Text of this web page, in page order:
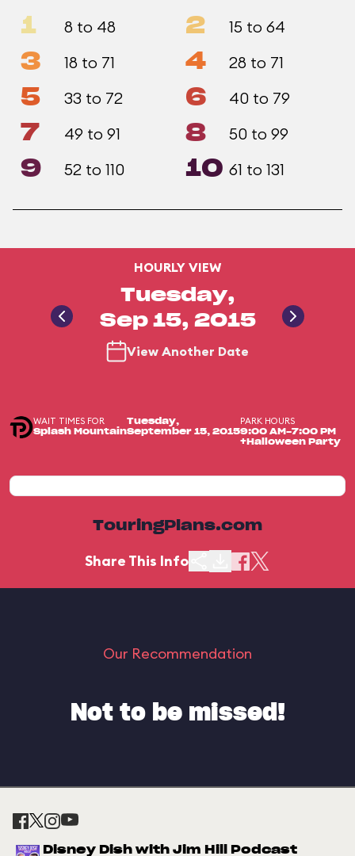
1 8 to 48 2 15 to 64
3 18 to 71 4 28 to 71
5 33 to 72 6 40 to 79
7 49 to 91 8 50 to 99
9 52 to 110 10 61 to 131
HOURLY VIEW
Tuesday,
Sep 15, 2015
View Another Date
WAIT TIMES FOR
Splash Mountain
Tuesday,
September 15, 2015
PARK HOURS
9:00 AM-7:00 PM
+Halloween Party
TouringPlans.com
Share This Info
Our Recommendation
Not to be missed!
Disney Dish with Jim Hill Podcast